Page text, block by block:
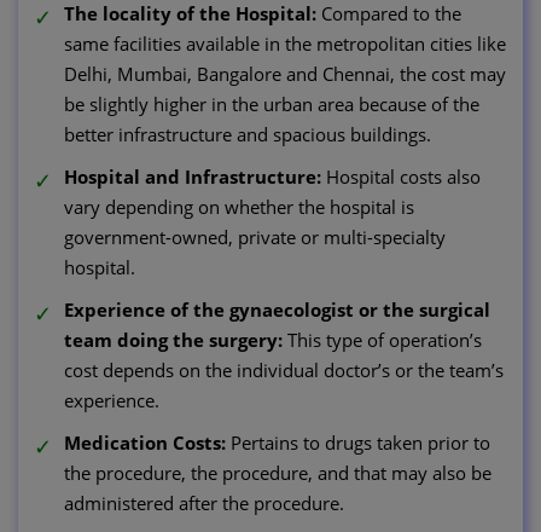
The locality of the Hospital:Compared to the
same facilities available in the metropolitan cities like
Delhi, Mumbai, Bangalore and Chennai, the cost may
be slightly higher in the urban area because of the
better infrastructure and spacious buildings.
Hospital and Infrastructure: Hospital costs also
vary depending on whether the hospital is
government-owned, private or multi-specialty
hospital.
Experience of the gynaecologist or the surgical
team doing the surgery: This type of operation’s
cost depends on the individual doctor’s or the team’s
experience.
Medication Costs: Pertains to drugs taken prior to
the procedure, the procedure, and that may also be
administered after the procedure.